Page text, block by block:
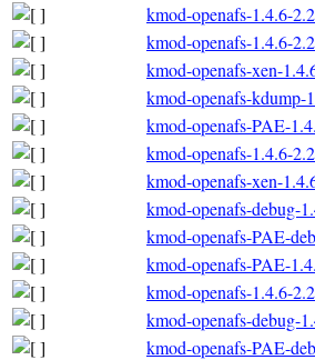
kmod-openafs-1.4.6-
kmod-openafs-1.4.6-
kmod-openafs-xen-
kmod-openafs-kdump-
kmod-openafs-PAE-
kmod-openafs-1.4.6-
kmod-openafs-xen-
kmod-openafs-debug-
kmod-openafs-PAE-
kmod-openafs-PAE-
kmod-openafs-1.4.6-
kmod-openafs-debug-
kmod-openafs-PAE-